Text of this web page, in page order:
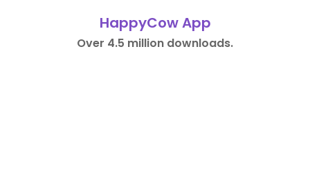
HappyCow App
Over 4.5 million downloads.